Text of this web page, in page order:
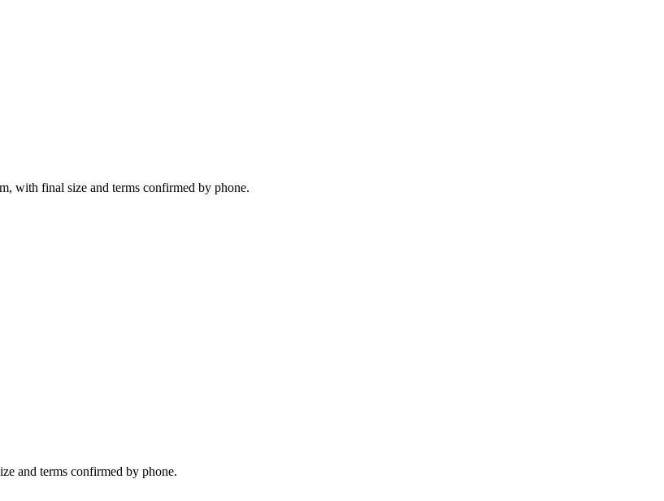
with final size and terms confirmed by phone.
and terms confirmed by phone.